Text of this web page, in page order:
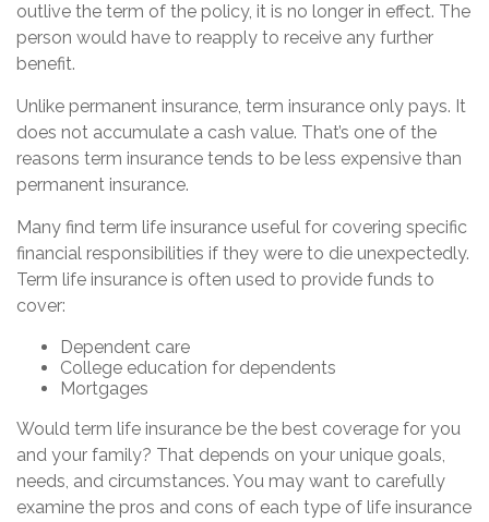
outlive the term of the policy, it is no longer in effect. The
person would have to reapply to receive any further
benefit.
Unlike permanent insurance, term insurance only pays. It
does not accumulate a cash value. That’s one of the
reasons term insurance tends to be less expensive than
permanent insurance.
Many find term life insurance useful for covering specific
financial responsibilities if they were to die unexpectedly.
Term life insurance is often used to provide funds to
cover:
Dependent care
College education for dependents
Mortgages
Would term life insurance be the best coverage for you
and your family? That depends on your unique goals,
needs, and circumstances. You may want to carefully
examine the pros and cons of each type of life insurance